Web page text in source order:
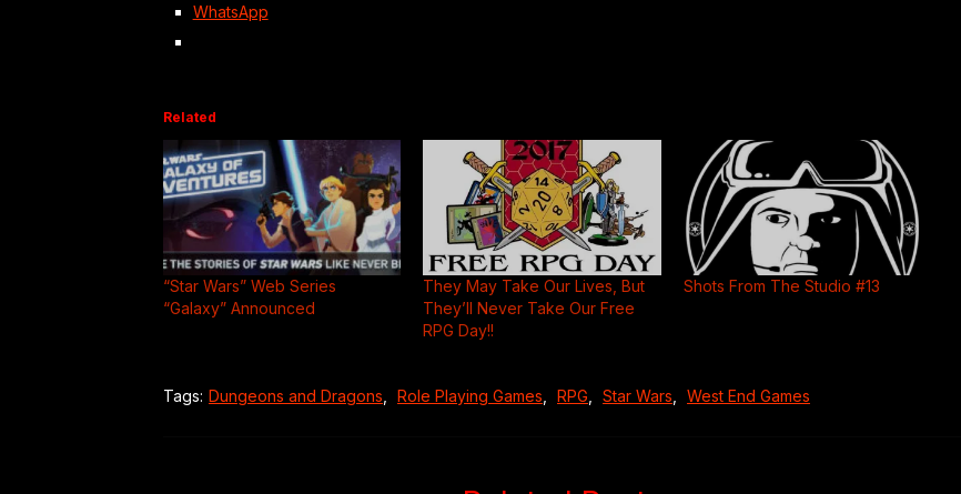
WhatsApp
Related
“Star Wars” Web Series
“Galaxy” Announced
They May Take Our Lives, But
They’ll Never Take Our Free
RPG Day!!
Shots From The Studio #13
Tags: Dungeons and Dragons Role Playing Games RPG Star Wars West End Games